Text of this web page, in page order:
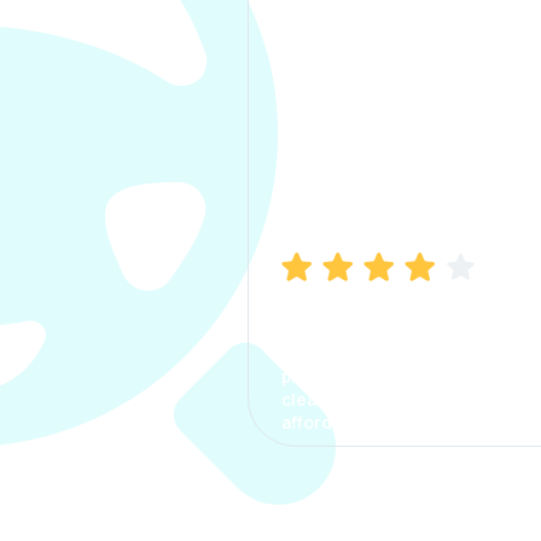
process. The options were
clear, the premium was
affordable.